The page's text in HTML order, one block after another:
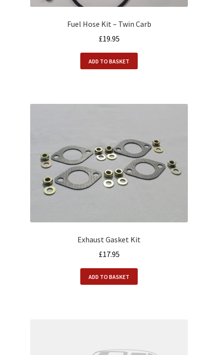
Fuel Hose Kit – Twin Carb
£19.95
ADD TO BASKET
Exhaust Gasket Kit
£17.95
ADD TO BASKET